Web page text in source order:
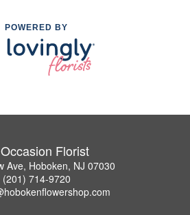
POWERED BY
Florist
Ave, Hoboken, NJ 07030
(201) 714-9720